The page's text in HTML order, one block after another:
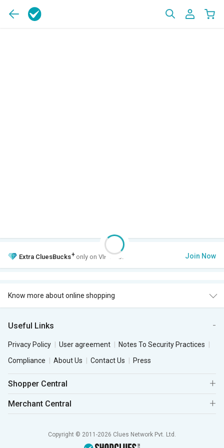
Extra CluesBucks+ only on VIP Club. Join Now
Know more about online shopping
Useful Links
Privacy Policy User agreement
Notes To Security Practices
Compliance
About Us Contact Us Press
Shopper Central
Merchant Central
Copyright © 2011-2026 Clues Network Pvt. Ltd.